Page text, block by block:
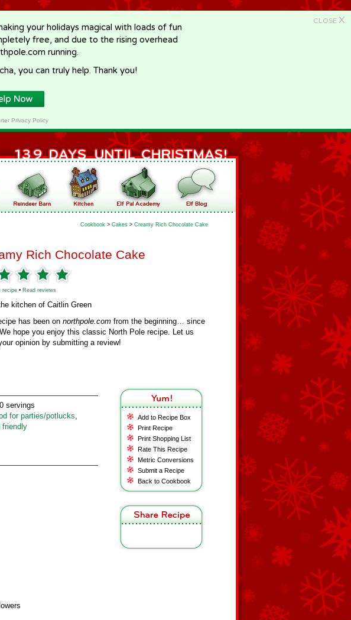
CLOSE X
your holidays magical with loads of fun
free, and due to the rising overhead
running.
you can truly help. Thank you!
Privacy Policy
Cookbook > Cakes > Creamy Rich Chocolate Cake
Rich Chocolate Cake
recipe • Read reviews
kitchen of Caitlin Green
has been on northpole.com from the beginning… since
hope you enjoy this classic North Pole recipe. Let us
opinion by submitting a review!
Add to Recipe Box
Print Recipe
Print Shopping List
Rate This Recipe
Metric Conversions
Submit a Recipe
Back to Cookbook
servings
for parties/potlucks,
friendly